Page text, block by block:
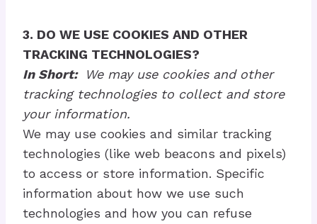
3. DO WE USE COOKIES AND OTHER
TRACKING TECHNOLOGIES?
In Short: We may use cookies and other
tracking technologies to collect and store
your information.
We may use cookies and similar tracking
technologies (like web beacons and pixels)
to access or store information. Specific
information about how we use such
technologies and how you can refuse